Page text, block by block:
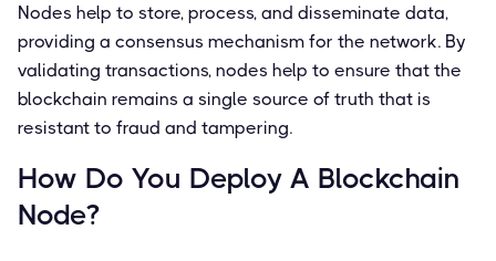
Nodes help to store, process, and disseminate data,
providing a consensus mechanism for the network. By
validating transactions, nodes help to ensure that the
blockchain remains a single source of truth that is
resistant to fraud and tampering.
How Do You Deploy A Blockchain
Node?